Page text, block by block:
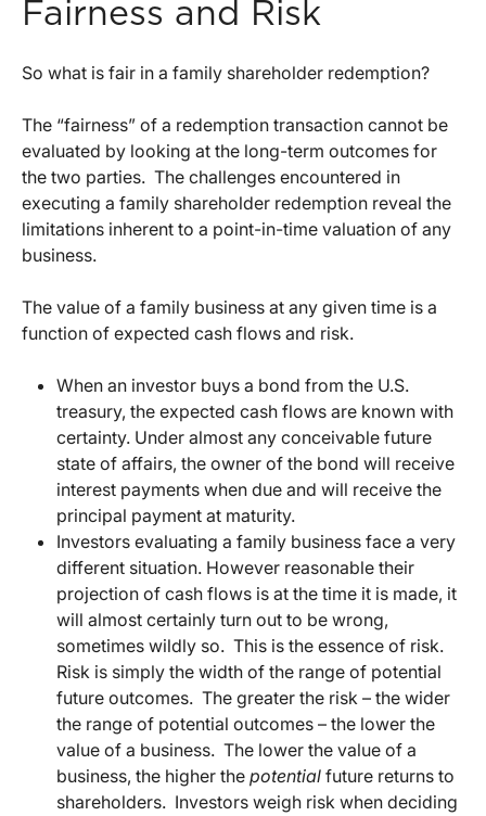
Fairness and Risk
So what is fair in a family shareholder redemption?
The “fairness” of a redemption transaction cannot be
evaluated by looking at the long-term outcomes for
the two parties. The challenges encountered in
executing a family shareholder redemption reveal the
limitations inherent to a point-in-time valuation of any
business.
The value of a family business at any given time is a
function of expected cash flows and risk.
When an investor buys a bond from the U.S.
treasury, the expected cash flows are known with
certainty. Under almost any conceivable future
state of affairs, the owner of the bond will receive
interest payments when due and will receive the
principal payment at maturity.
Investors evaluating a family business face a very
different situation. However reasonable their
projection of cash flows is at the time it is made, it
will almost certainly turn out to be wrong,
sometimes wildly so. This is the essence of risk.
Risk is simply the width of the range of potential
future outcomes. The greater the risk – the wider
the range of potential outcomes – the lower the
value of a business. The lower the value of a
business, the higher the potential future returns to
shareholders. Investors weigh risk when deciding